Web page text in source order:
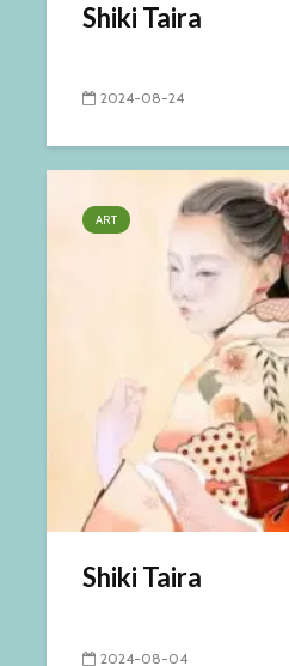
Shiki Taira
2024-08-24
ART
Shiki Taira
2024-08-04